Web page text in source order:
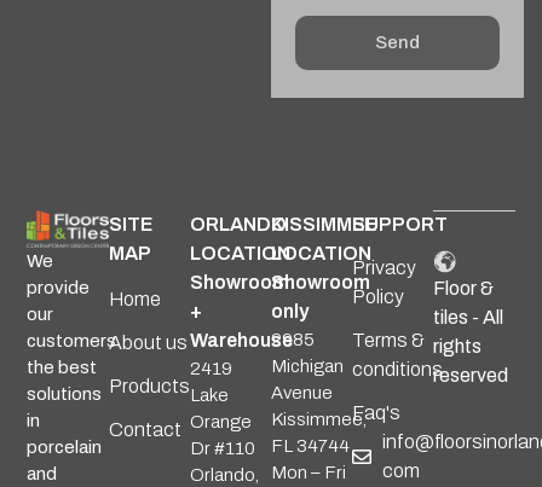
Send
We
provide
our
customers
the best
solutions
in
porcelain
and
SITE
MAP
Home
About us
Products
Contact
ORLANDO
LOCATION
Showroom
+
Warehouse
2419
Lake
Orange
Dr #110
Orlando,
KISSIMMEE
LOCATION
Showroom
only
2985
Michigan
Avenue
Kissimmee,
FL 34744
Mon – Fri
SUPPORT
Privacy
Policy
Terms &
conditions
Faq's
com
Floor &
tiles - All
rights
reserved